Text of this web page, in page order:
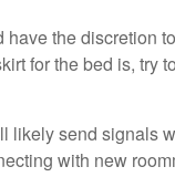
have the discretion
for the bed is, try
likely send signals
with new